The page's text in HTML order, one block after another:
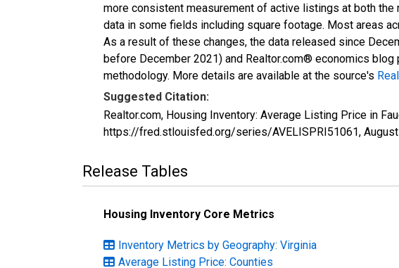
more consistent measurement of active listings at both
data in some fields including square footage. Most areas
As a result of these changes, the data released since
before December 2021) and Realtor.com® economics
methodology. More details are available at the source's
Suggested Citation:
Realtor.com, Housing Inventory: Average Listing Price in
https://fred.stlouisfed.org/series/AVELISPRI51061,
Release Tables
Housing Inventory Core Metrics
Inventory Metrics by Geography: Virginia
Average Listing Price: Counties